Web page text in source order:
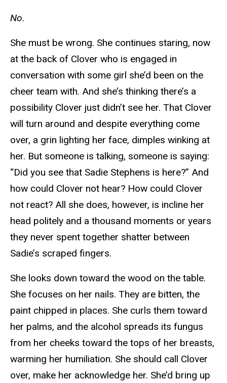
No.
She must be wrong. She continues staring, now
at the back of Clover who is engaged in
conversation with some girl she’d been on the
cheer team with. And she’s thinking there’s a
possibility Clover just didn’t see her. That Clover
will turn around and despite everything come
over, a grin lighting her face, dimples winking at
her. But someone is talking, someone is saying:
“Did you see that Sadie Stephens is here?” And
how could Clover not hear? How could Clover
not react? All she does, however, is incline her
head politely and a thousand moments or years
they never spent together shatter between
Sadie’s scraped fingers.
She looks down toward the wood on the table.
She focuses on her nails. They are bitten, the
paint chipped in places. She curls them toward
her palms, and the alcohol spreads its fungus
from her cheeks toward the tops of her breasts,
warming her humiliation. She should call Clover
over, make her acknowledge her. She’d bring up